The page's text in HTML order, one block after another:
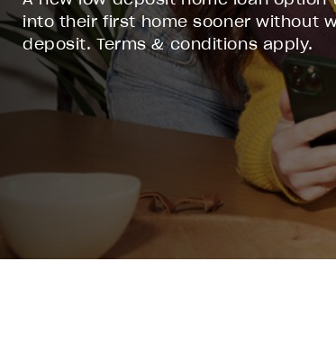
into their first home sooner without
deposit. Terms & conditions apply.